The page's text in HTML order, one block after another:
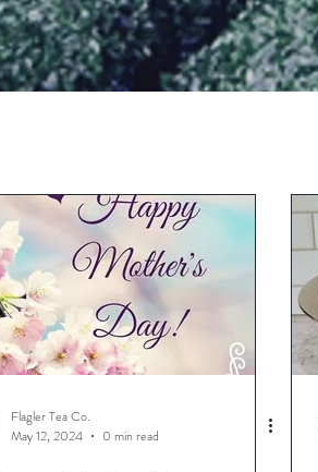
Flagler Tea Co.
May 12, 2024
0 min read